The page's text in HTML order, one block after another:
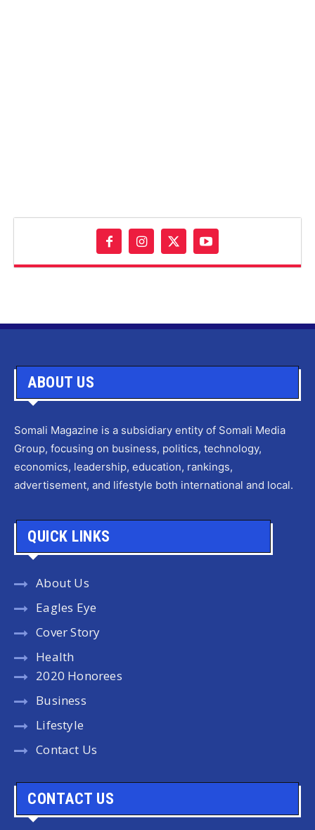
ABOUT US
Somali Magazine is a subsidiary entity of Somali Media
Group, focusing on business, politics, technology,
economics, leadership, education, rankings,
advertisement, and lifestyle both international and local.
QUICK LINKS
About Us
Eagles Eye
Cover Story
Health
2020 Honorees
Business
Lifestyle
Contact Us
CONTACT US